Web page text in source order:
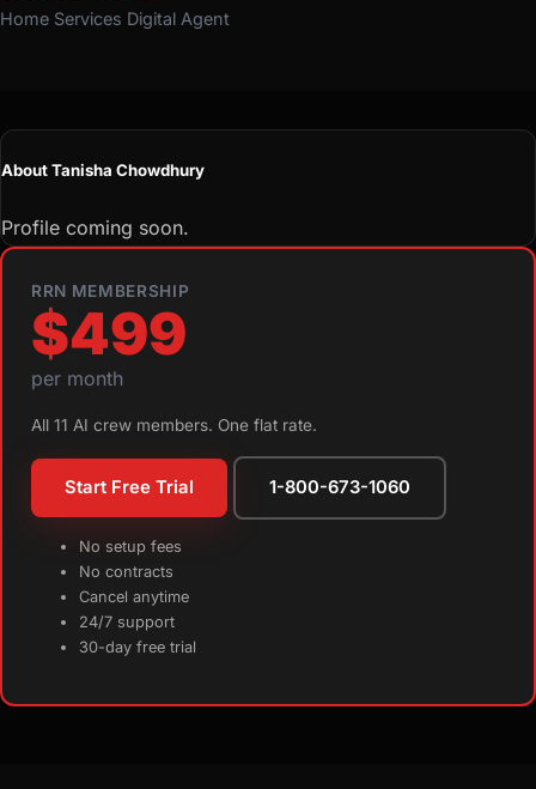
Home Services Digital Agent
About Tanisha Chowdhury
Profile coming soon.
RRN MEMBERSHIP
$499
per month
All 11 AI crew members. One flat rate.
Start Free Trial 1-800-673-1060
No setup fees
No contracts
Cancel anytime
24/7 support
30-day free trial